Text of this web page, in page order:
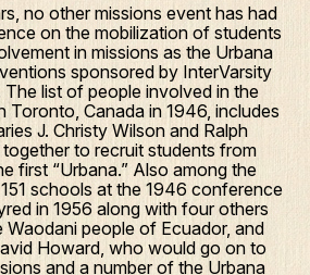
no other missions event has had
on the mobilization of students
in missions as the Urbana
sponsored by InterVarsity
The list of people involved in the
Toronto, Canada in 1946, includes
J. Christy Wilson and Ralph
to recruit students from
first “Urbana.” Also among the
schools at the 1946 conference
in 1956 along with four others
people of Ecuador, and
Howard, who would go on to
and a number of the Urbana